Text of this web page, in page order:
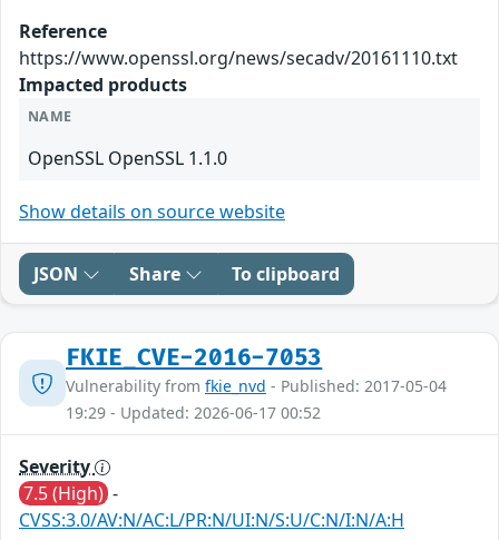
Reference
https://www.openssl.org/news/secadv/20161110.txt
Impacted products
NAME
OpenSSL OpenSSL 1.1.0
Show details on source website
JSON Share To clipboard
FKIE_CVE-2016-7053
Vulnerability from fkie_nvd - Published: 2017-05-04
19:29 - Updated: 2026-06-17 00:52
Severity
7.5 (High) -
CVSS:3.0/AV:N/AC:L/PR:N/UI:N/S:U/C:N/I:N/A:H